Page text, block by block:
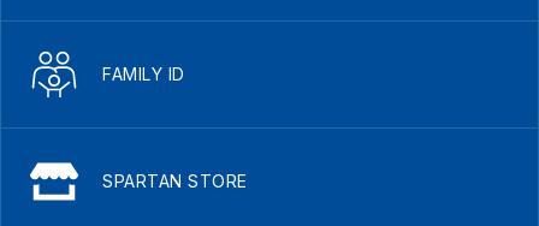
FAMILY ID
SPARTAN STORE